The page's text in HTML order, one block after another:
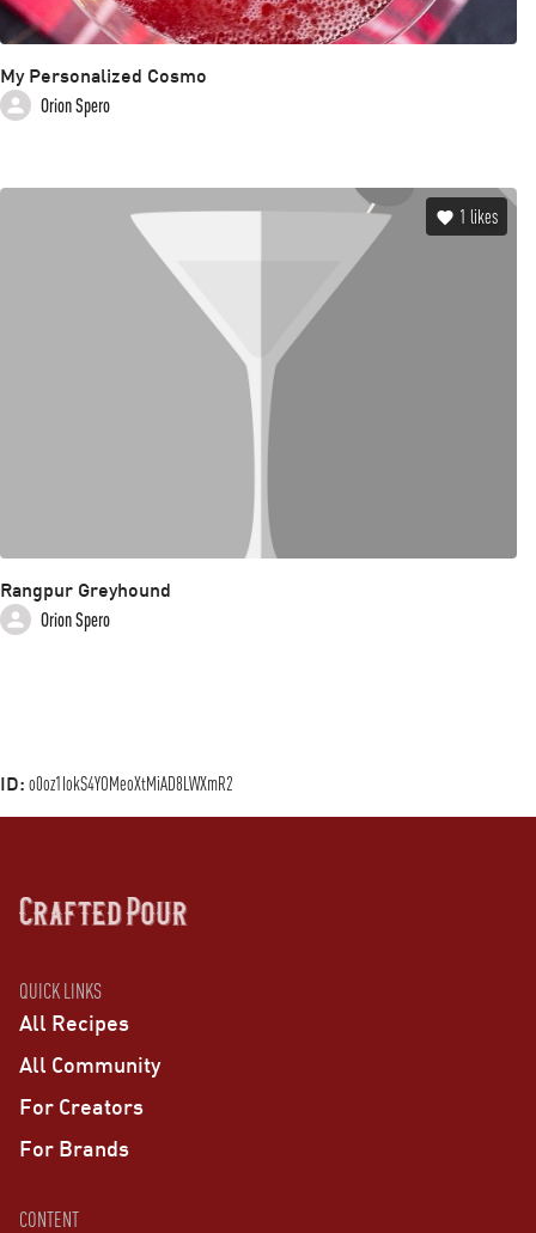
My Personalized Cosmo
Orion Spero
1 likes
Rangpur Greyhound
Orion Spero
ID: o0oz1IokS4YOMeoXtMiAD8LWXmR2
QUICK LINKS
All Recipes
All Community
For Creators
For Brands
CONTENT